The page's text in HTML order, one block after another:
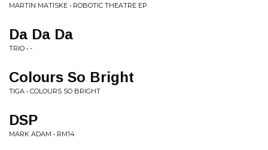
MARTIN MATISKE • ROBOTIC THEATRE EP
Da Da Da
TRIO • -
Colours So Bright
TIGA • COLOURS SO BRIGHT
DSP
MARK ADAM • RM14